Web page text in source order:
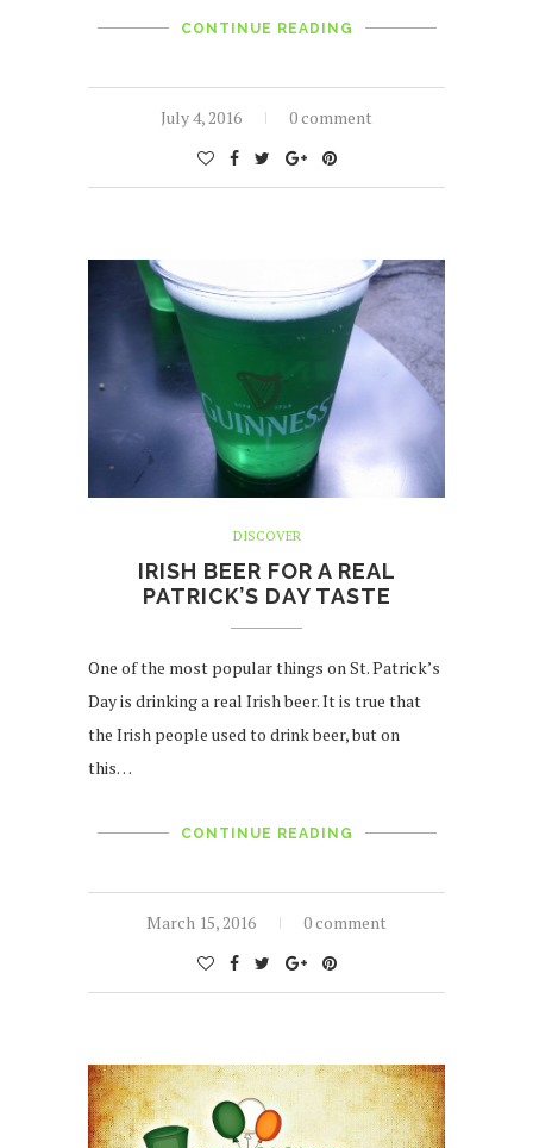
CONTINUE READING
July 4, 2016 0 comment
DISCOVER
IRISH BEER FOR A REAL
PATRICK’S DAY TASTE
One of the most popular things on St. Patrick’s
Day is drinking a real Irish beer. It is true that
the Irish people used to drink beer, but on
this…
CONTINUE READING
March 15, 2016 0 comment